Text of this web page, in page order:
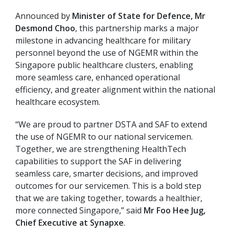
Announced by Minister of State for Defence, Mr
Desmond Choo, this partnership marks a major
milestone in advancing healthcare for military
personnel beyond the use of NGEMR within the
Singapore public healthcare clusters, enabling
more seamless care, enhanced operational
efficiency, and greater alignment within the national
healthcare ecosystem.
“We are proud to partner DSTA and SAF to extend
the use of NGEMR to our national servicemen.
Together, we are strengthening HealthTech
capabilities to support the SAF in delivering
seamless care, smarter decisions, and improved
outcomes for our servicemen. This is a bold step
that we are taking together, towards a healthier,
more connected Singapore,” said Mr Foo Hee Jug,
Chief Executive at Synapxe.